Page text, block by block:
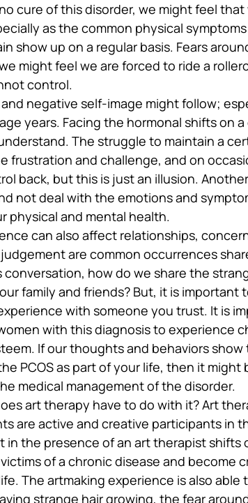
cure of this disorder, we might feel
as the common physical
show up on a regular basis. Fears
might feel we are forced to ride a
control.
negative self-image might follow;
years. Facing the hormonal shifts on
The struggle to maintain a
frustration and challenge, and on
back, but this is just an illusion.
not deal with the emotions and
physical and mental health.
can also affect relationships,
are common occurrences
how do we share the
family and friends? But, it is
with someone you trust. It is
with this diagnosis to experience
If our thoughts and behaviors
PCOS as part of your life, then it
medical management of the disorder.
art therapy have to do with it? Art
are active and creative participants in
in the presence of an art therapist shifts
of a chronic disease and become
The artmaking experience is also
strange hair growing, the fear